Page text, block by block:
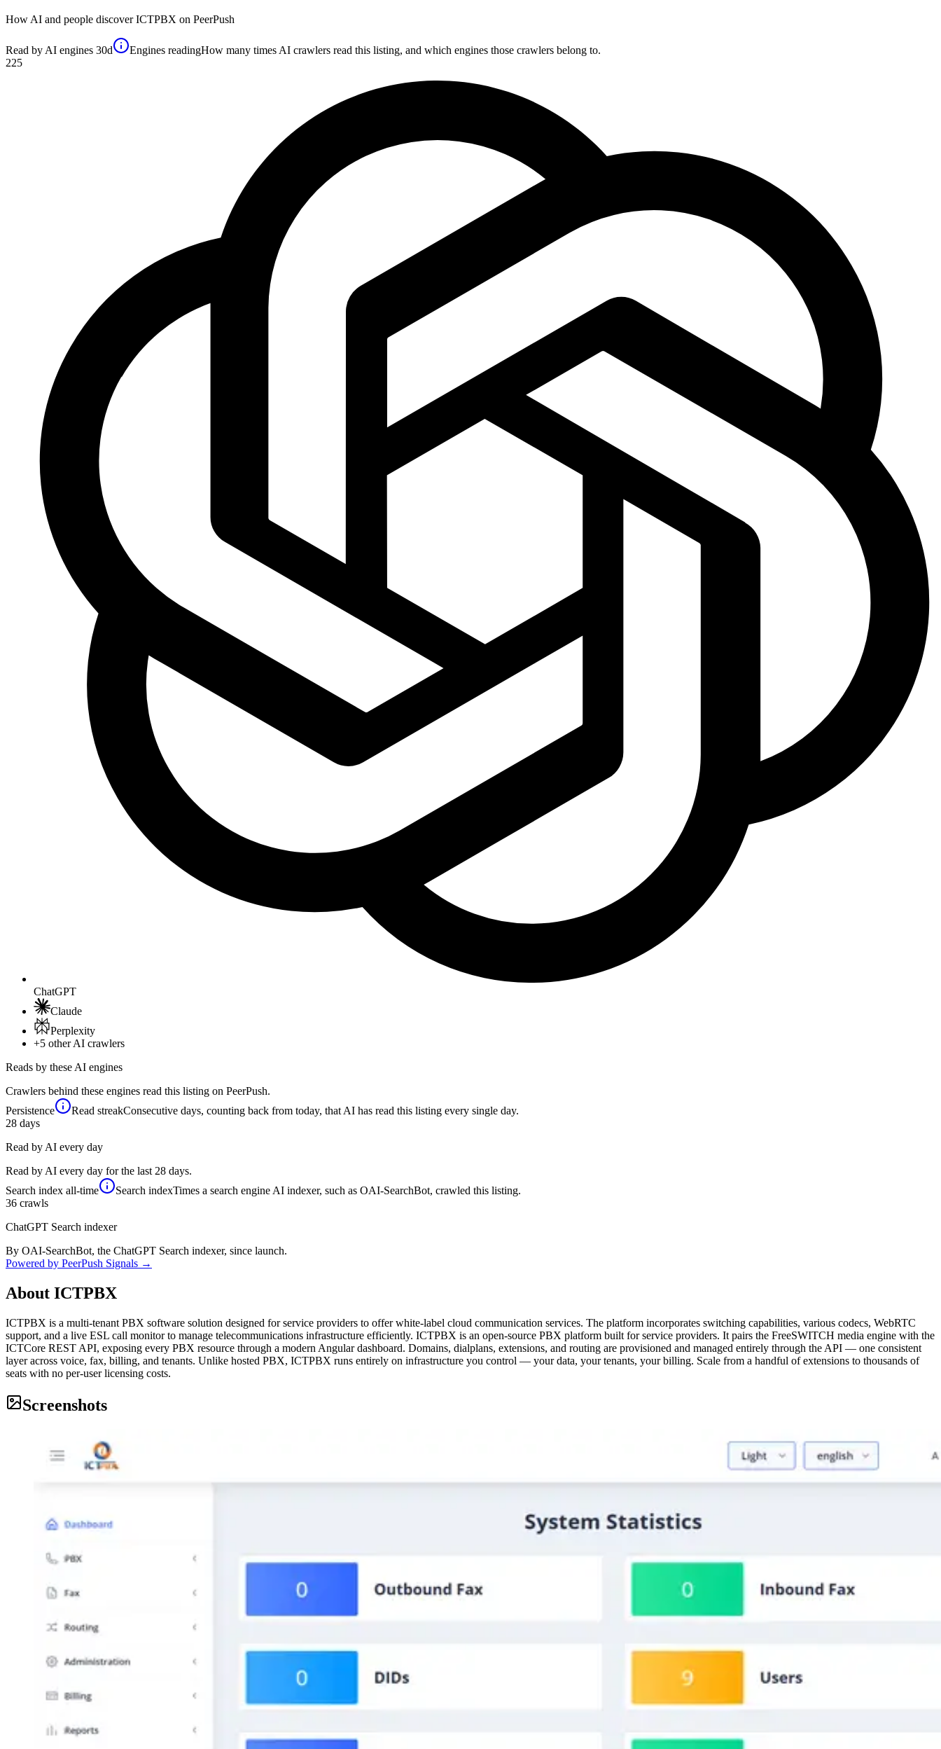
How AI and people discoverICTPBX on PeerPush
Read by AI engines 30d Engines readingHow many times AI crawlers read this listing, and which engines those crawlers belong to.
225
ChatGPT
Claude
Perplexity
+5 other AI crawlers
Reads by these AI engines
Crawlers behind these engines read this listing on PeerPush.
Persistence
Read streakConsecutive days, counting back from today, that AI has read this listing every single day.
28 days
Read by AI every day
Read by AI every day for the last 28 days.
Search index all-time Search indexTimes a search engine AI indexer, such as OAI-SearchBot, crawled this listing.
36 crawls
ChatGPT Search indexer
By OAI-SearchBot, the ChatGPT Search indexer, since launch.
Powered by PeerPush Signals →
About ICTPBX
ICTPBX is a multi-tenant PBX software solution designed for service providers to offer white-label cloud communication services. The platform incorporates switching capabilities, various codecs, WebRTC
support, and a live ESL call monitor to manage telecommunications infrastructure efficiently. ICTPBX is an open-source PBX platform built for service providers. It pairs the FreeSWITCH media engine with the
ICTCore REST API, exposing every PBX resource through a modern Angular dashboard. Domains, dialplans, extensions, and routing are provisioned and managed entirely through the API — one consistent
layer across voice, fax, billing, and tenants. Unlike hosted PBX, ICTPBX runs entirely on infrastructure you control — your data, your tenants, your billing. Scale from a handful of extensions to thousands of
seats with no per-user licensing costs.
Screenshots